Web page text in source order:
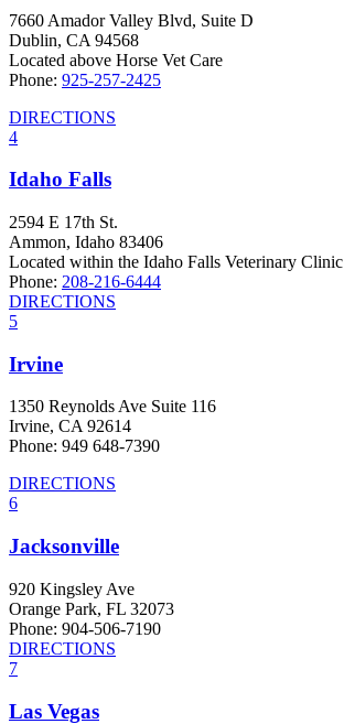
7660 Amador Valley Blvd, Suite D
Dublin, CA 94568
Located above Horse Vet Care
Phone: 925-257-2425
DIRECTIONS
4
Idaho Falls
2594 E 17th St.
Ammon, Idaho 83406
Located within the Idaho Falls Veterinary Clinic
Phone: 208-216-6444
DIRECTIONS
5
Irvine
1350 Reynolds Ave Suite 116
Irvine, CA 92614
Phone: 949 648-7390
DIRECTIONS
6
Jacksonville
920 Kingsley Ave
Orange Park, FL 32073
Phone: 904-506-7190
DIRECTIONS
7
Las Vegas